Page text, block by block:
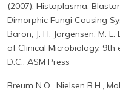
(2007). Histoplasma,
Dimorphic Fungi Causing
Baron, J. H. Jorgensen, M.
of Clinical Microbiology, 9th
D.C.: ASM Press
Breum N.O., Nielsen B.H.,